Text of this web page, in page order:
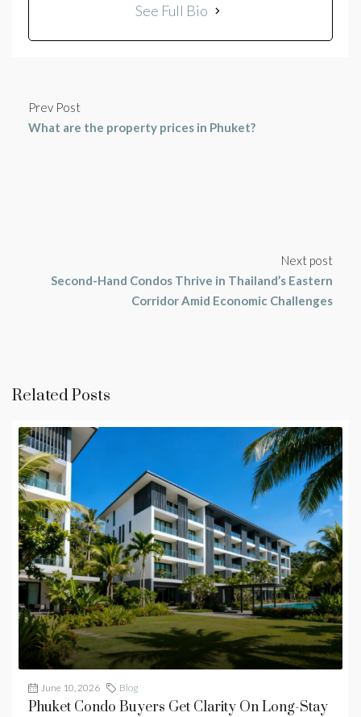
See Full Bio
Prev Post
What are the property prices in Phuket?
Next post
Second-Hand Condos Thrive in Thailand’s Eastern
Corridor Amid Economic Challenges
Related Posts
June 10, 2026 Blog
Phuket Condo Buyers Get Clarity On Long-Stay